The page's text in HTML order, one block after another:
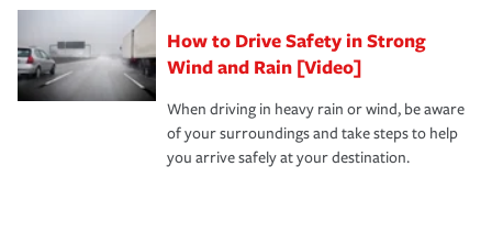
How to Drive Safety in Strong
Wind and Rain [Video]
When driving in heavy rain or wind, be aware
of your surroundings and take steps to help
you arrive safely at your destination.